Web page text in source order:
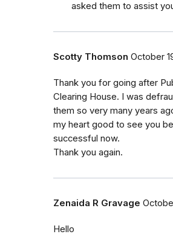
asked them to assist
Scotty Thomson October
Thank you for going after
Clearing House. I was
them so very many years
my heart good to see you
successful now.
Thank you again.
Zenaida R Gravage
Hello